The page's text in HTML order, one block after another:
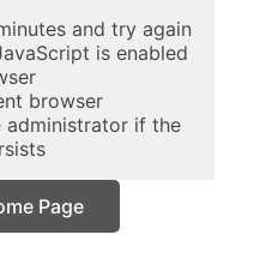
and try again
is enabled
browser
administrator if the
Page